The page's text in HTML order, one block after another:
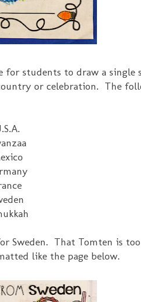
for students to draw a single
or celebration. The
Sweden. That Tomten is
like the page below.